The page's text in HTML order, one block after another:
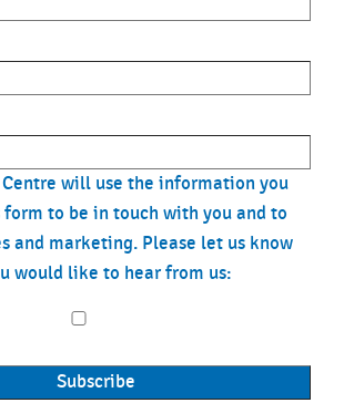
Centre will use the information you
to be in touch with you and to
and marketing. Please let us know
would like to hear from us: